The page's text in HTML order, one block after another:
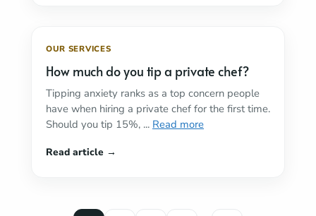
OUR SERVICES
How much do you tip a private chef?
Tipping anxiety ranks as a top concern people
have when hiring a private chef for the first time.
Should you tip 15%, ... Read more